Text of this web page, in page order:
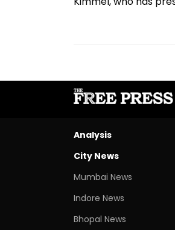
Analysis
City News
Mumbai News
Indore News
Bhopal News